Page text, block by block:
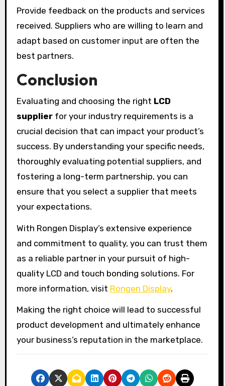
Provide feedback on the products and services
received. Suppliers who are willing to learn and
adapt based on customer input are often the
best partners.
Conclusion
Evaluating and choosing the right LCD
supplierfor your industry requirements is a
crucial decision that can impact your product’s
success. By understanding your specific needs,
thoroughly evaluating potential suppliers, and
fostering a long-term partnership, you can
ensure that you select a supplier that meets
your expectations.
With Rongen Display’s extensive experience
and commitment to quality, you can trust them
as a reliable partner in your pursuit of high-
quality LCD and touch bonding solutions. For
more information, visit Rongen Display.
Making the right choice will lead to successful
product development and ultimately enhance
your business’s reputation in the marketplace.